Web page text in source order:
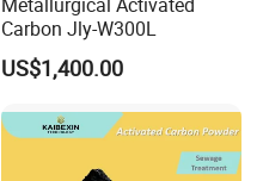
Carbon Jly-W300L
US$1,400.00